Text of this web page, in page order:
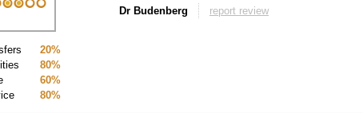
20%
80%
60%
80%
Dr Budenberg report review